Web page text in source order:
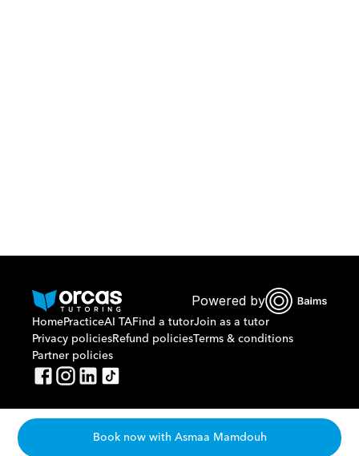
Or call us on
Powered by
HomePracticeAI TAFind a tutorJoin as a tutor
Privacy policiesRefund policiesTerms & conditions
Partner policies
Book now with Asmaa Mamdouh